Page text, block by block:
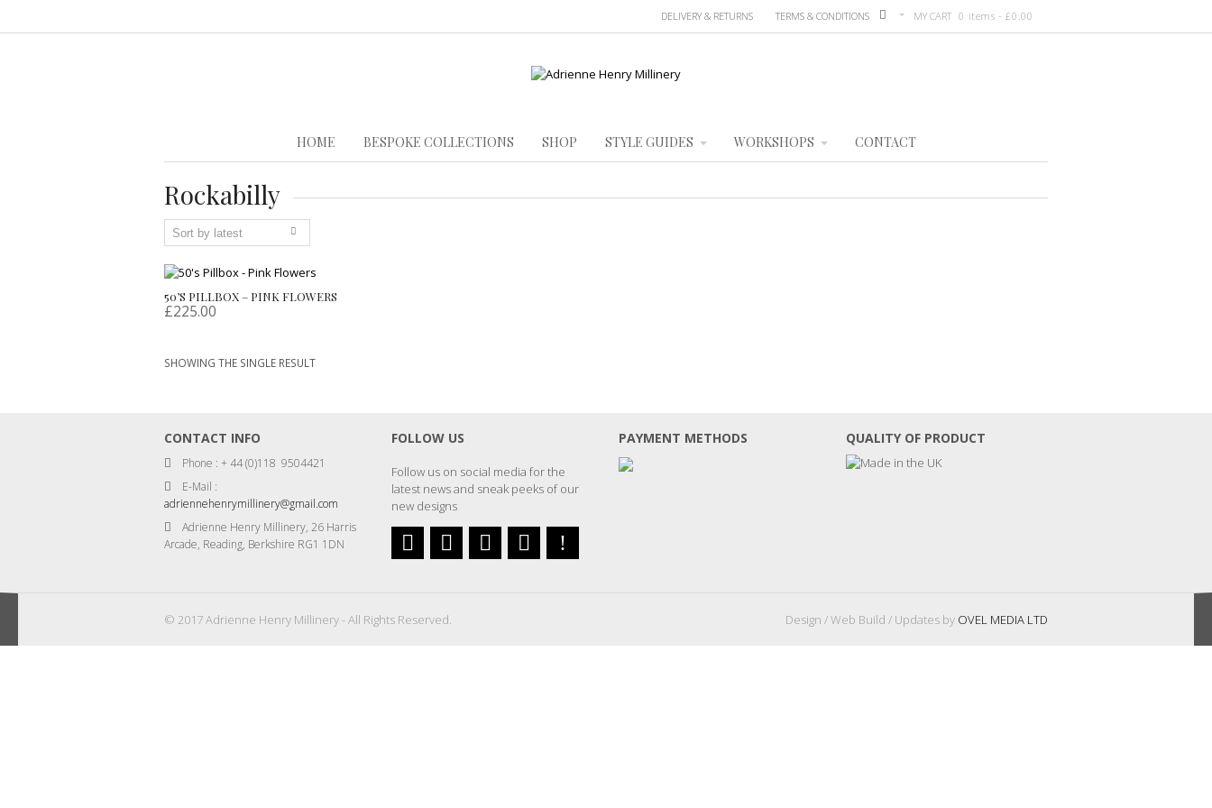
MY CART 0 items -£0.00
DELIVERY & RETURNS TERMS & CONDITIONS
HOME BESPOKE COLLECTIONS SHOP STYLE GUIDES WORKSHOPS CONTACT
Rockabilly
50’S PILLBOX – PINK FLOWERS
£225.00
SHOWING THE SINGLE RESULT
CONTACT INFO
Phone : + 44 (0)118 9504421
E-Mail :
adriennehenrymillinery@gmail.com
Adrienne Henry Millinery, 26 Harris
Arcade, Reading, Berkshire RG1 1DN
FOLLOW US
Follow us on social media for the
latest news and sneak peeks of our
new designs
PAYMENT METHODS QUALITY OF PRODUCT
© 2017 Adrienne Henry Millinery - All Rights Reserved. Design / Web Build / Updates by OVEL MEDIA LTD